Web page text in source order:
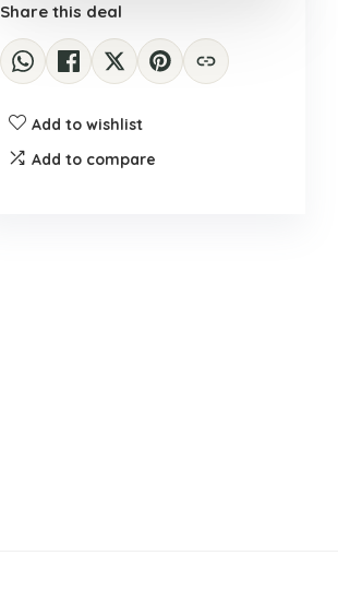
Share this deal
Add to wishlist
Add to compare